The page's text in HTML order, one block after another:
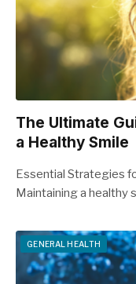
The Ultimate
a Healthy Smile
Essential Strategies
Maintaining a healthy
GENERAL HEALTH